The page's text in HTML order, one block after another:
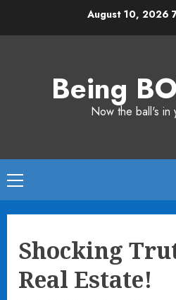
August 10, 2026
Being
Now the ball's in
Primary
Menu
Shocking
Real Estate!